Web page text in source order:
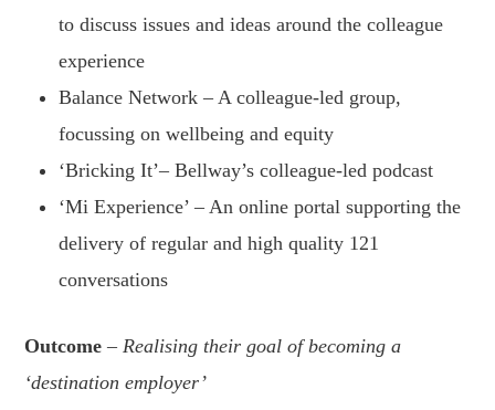
to discuss issues and ideas around the colleague
experience
Balance Network – A colleague-led group,
focussing on wellbeing and equity
‘Bricking It’– Bellway’s colleague-led podcast
‘Mi Experience’ – An online portal supporting the
delivery of regular and high quality 121
conversations
Outcome– Realising their goal of becoming a
‘destination employer’